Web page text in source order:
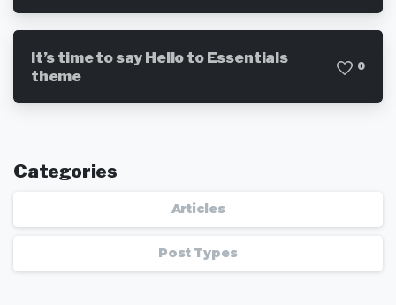
It’s time to say Hello to Essentials
theme
0
Categories
Articles
Post Types